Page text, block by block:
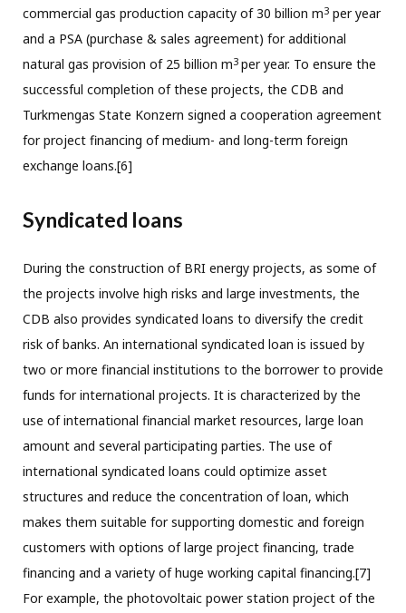
commercial gas production capacity of 30 billion m3 per year
and a PSA (purchase & sales agreement) for additional
natural gas provision of 25 billion m3 per year. To ensure the
successful completion of these projects, the CDB and
Turkmengas State Konzern signed a cooperation agreement
for project financing of medium- and long-term foreign
exchange loans.[6]
Syndicated loans
During the construction of BRI energy projects, as some of
the projects involve high risks and large investments, the
CDB also provides syndicated loans to diversify the credit
risk of banks. An international syndicated loan is issued by
two or more financial institutions to the borrower to provide
funds for international projects. It is characterized by the
use of international financial market resources, large loan
amount and several participating parties. The use of
international syndicated loans could optimize asset
structures and reduce the concentration of loan, which
makes them suitable for supporting domestic and foreign
customers with options of large project financing, trade
financing and a variety of huge working capital financing.[7]
For example, the photovoltaic power station project of the